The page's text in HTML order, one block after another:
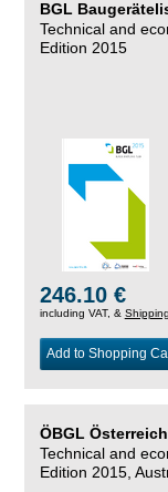
BGL
Technical and
Edition 2015
246.10 €
including VAT, & Shipping
Add to Shopping
ÖBGL
Technical and
Edition 2015,